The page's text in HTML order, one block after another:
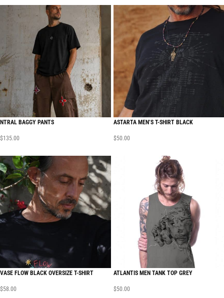
NTRAL BAGGY PANTS
$135.00
ASTARTA MEN’S T-SHIRT BLACK
$50.00
VASE FLOW BLACK OVERSIZE T-SHIRT
$58.00
ATLANTIS MEN TANK TOP GREY
$50.00